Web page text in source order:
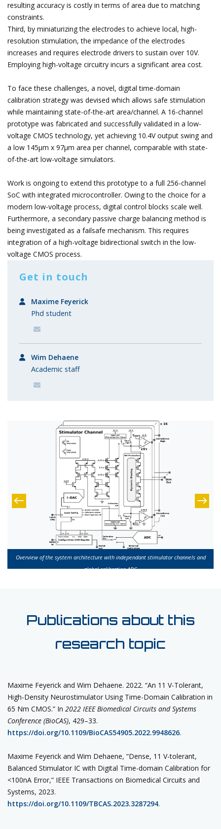
resulting accuracy is costly in terms of area due to matching
constraints.
Third, by miniaturizing the electrodes to achieve local, high-
resolution stimulation, the impedance of the electrodes
increases and requires electrode drivers to sustain over 10V.
Employing high-voltage circuitry incurs a significant area cost.
To face these challenges, a novel, digital time-domain
calibration strategy was devised which allows safe stimulation
while maintaining state-of-the-art area/channel. A 16-channel
prototype was fabricated and successfully validated in a low-
voltage CMOS technology, yet achieving 10.4V output swing and
a low 145µm x 97µm area per channel, comparable with state-
of-the-art low-voltage simulators.
Work is ongoing to extend this prototype to a full 256-channel
SoC with integrated microcontroller. Owing to the choice for a
modern low-voltage process, digital control blocks scale well.
Furthermore, a secondary passive charge balancing method is
being investigated as a failsafe mechanism. This requires
integration of a high-voltage bidirectional switch in the low-
voltage CMOS process.
Get in touch
Maxime Feyerick
Phd student
Wim Dehaene
Academic staff
Overview of the system architecture with independant stimulator channels and
global calibration ADC
Publications about this
research topic
Maxime Feyerick and Wim Dehaene. 2022. “An 11 V-Tolerant,
High-Density Neurostimulator Using Time-Domain Calibration in
65 Nm CMOS.” In 2022 IEEE Biomedical Circuits and Systems
Conference (BioCAS), 429–33.
https://doi.org/10.1109/BioCAS54905.2022.9948626.
Maxime Feyerick and Wim Dehaene, “Dense, 11 V-tolerant,
Balanced Stimulator IC with Digital Time-domain Calibration for
<100nA Error,” IEEE Transactions on Biomedical Circuits and
Systems, 2023.
https://doi.org/10.1109/TBCAS.2023.3287294.